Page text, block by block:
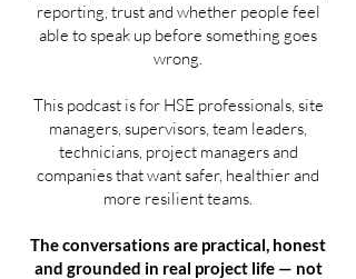
reporting, trust and whether people feel
able to speak up before something goes
wrong.
This podcast is for HSE professionals, site
managers, supervisors, team leaders,
technicians, project managers and
companies that want safer, healthier and
more resilient teams.
The conversations are practical, honest
and grounded in real project life — not